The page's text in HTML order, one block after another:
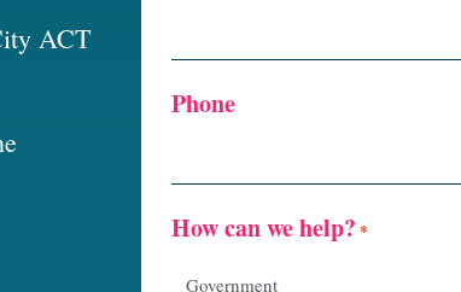
ACT
Phone
How can we help? *